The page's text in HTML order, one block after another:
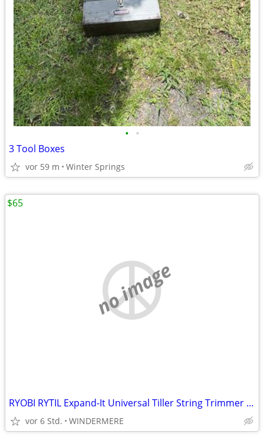
• •
3 Tool Boxes
vor 59 m Winter Springs
no image
RYOBI RYTIL Expand-It Universal Tiller String Trimmer Attachment
vor 6 Std. WINDERMERE
$65